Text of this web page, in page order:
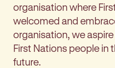
organisation where
welcomed and
organisation, we
First Nations people in
future.